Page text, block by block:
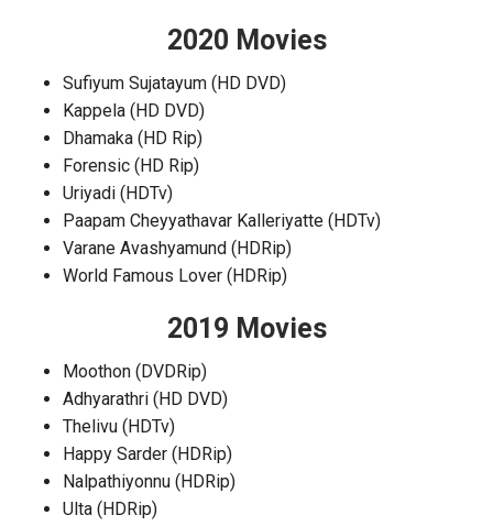
2020 Movies
Sufiyum Sujatayum (HD DVD)
Kappela (HD DVD)
Dhamaka (HD Rip)
Forensic (HD Rip)
Uriyadi (HDTv)
Paapam Cheyyathavar Kalleriyatte (HDTv)
Varane Avashyamund (HDRip)
World Famous Lover (HDRip)
2019 Movies
Moothon (DVDRip)
Adhyarathri (HD DVD)
Thelivu (HDTv)
Happy Sarder (HDRip)
Nalpathiyonnu (HDRip)
Ulta (HDRip)